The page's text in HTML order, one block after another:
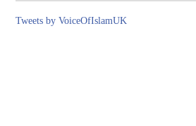
Tweets by VoiceOfIslamUK